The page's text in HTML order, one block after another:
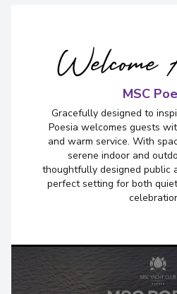
Welcome
MSC
Gracefully designed to
Poesia welcomes guests
and warm service. With
serene indoor and
thoughtfully designed public
perfect setting for both